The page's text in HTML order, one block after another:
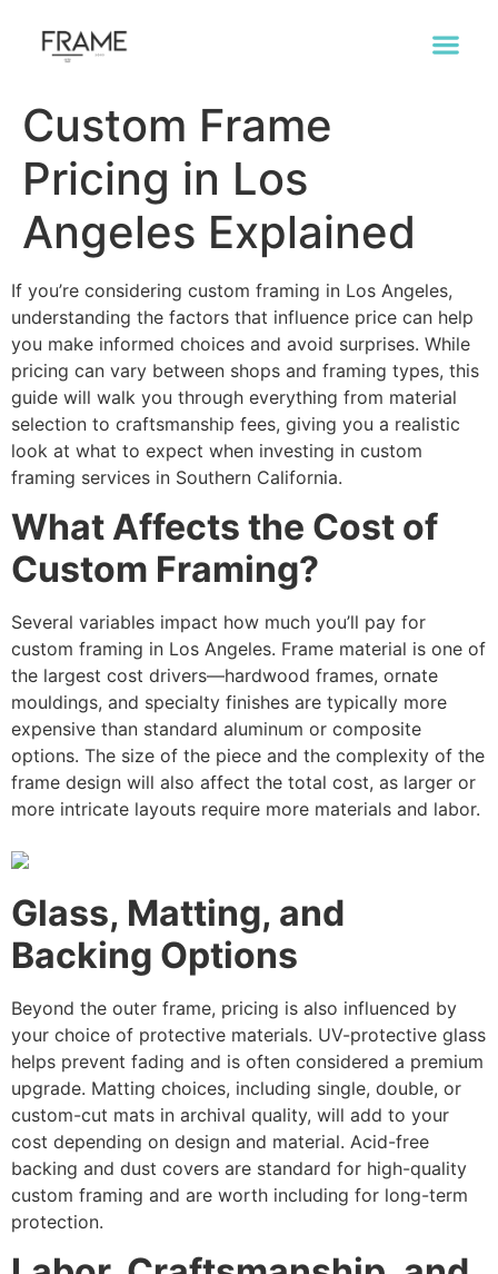
Custom Frame
Pricing in Los
Angeles Explained
If you’re considering custom framing in Los Angeles,
understanding the factors that influence price can help
you make informed choices and avoid surprises. While
pricing can vary between shops and framing types, this
guide will walk you through everything from material
selection to craftsmanship fees, giving you a realistic
look at what to expect when investing in custom
framing services in Southern California.
What Affects the Cost of
Custom Framing?
Several variables impact how much you’ll pay for
custom framing in Los Angeles. Frame material is one of
the largest cost drivers—hardwood frames, ornate
mouldings, and specialty finishes are typically more
expensive than standard aluminum or composite
options. The size of the piece and the complexity of the
frame design will also affect the total cost, as larger or
more intricate layouts require more materials and labor.
Glass, Matting, and
Backing Options
Beyond the outer frame, pricing is also influenced by
your choice of protective materials. UV-protective glass
helps prevent fading and is often considered a premium
upgrade. Matting choices, including single, double, or
custom-cut mats in archival quality, will add to your
cost depending on design and material. Acid-free
backing and dust covers are standard for high-quality
custom framing and are worth including for long-term
protection.